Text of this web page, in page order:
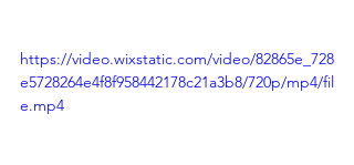
https://video.wixstatic.com/video/82865e_728
e5728264e4f8f958442178c21a3b8/720p/mp4/fil
e.mp4